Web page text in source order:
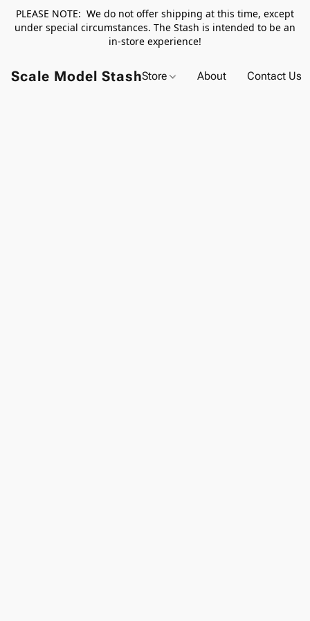
PLEASE NOTE: We do not offer shipping at this time, except
under special circumstances. The Stash is intended to be an
in-store experience!
Scale Model StashStore About Contact Us